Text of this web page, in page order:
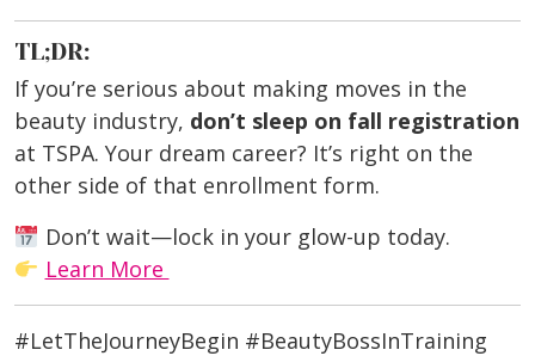
TL;DR:
If you’re serious about making moves in the
beauty industry, don’t sleep on fall registration
at TSPA. Your dream career? It’s right on the
other side of that enrollment form.
Don’t wait—lock in your glow-up today.
Learn More
#LetTheJourneyBegin #BeautyBossInTraining